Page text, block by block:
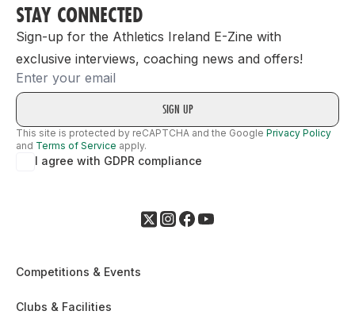
STAY CONNECTED
Sign-up for the Athletics Ireland E-Zine with
exclusive interviews, coaching news and offers!
Email
This site is protected by reCAPTCHA and the Google Privacy Policy
and Terms of Service apply.
I agree with GDPR compliance
Competitions & Events
Clubs & Facilities